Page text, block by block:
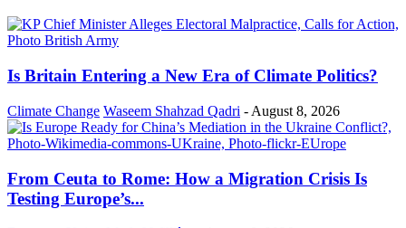
Is Britain Entering a New Era of Climate Politics?
Climate Change Waseem Shahzad Qadri - August 8, 2026
From Ceuta to Rome: How a Migration Crisis Is
Testing Europe’s...